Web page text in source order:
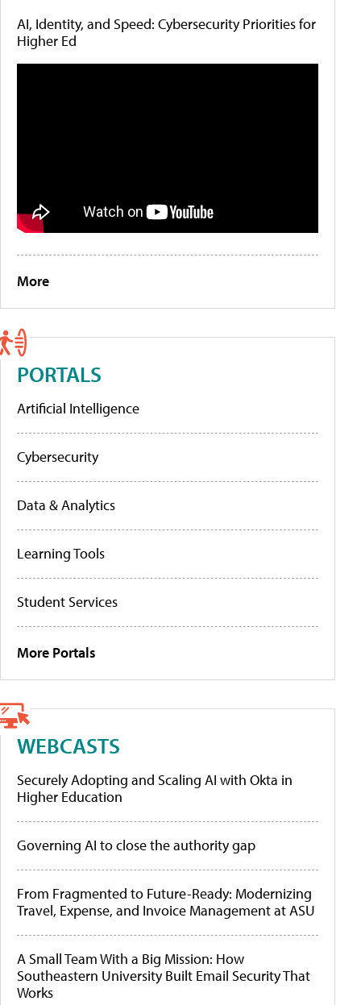
AI, Identity, and Speed: Cybersecurity Priorities for
Higher Ed
More
PORTALS
Artificial Intelligence
Cybersecurity
Data & Analytics
Learning Tools
Student Services
More Portals
WEBCASTS
Securely Adopting and Scaling AI with Okta in
Higher Education
Governing AI to close the authority gap
From Fragmented to Future-Ready: Modernizing
Travel, Expense, and Invoice Management at ASU
A Small Team With a Big Mission: How
Southeastern University Built Email Security That
Works